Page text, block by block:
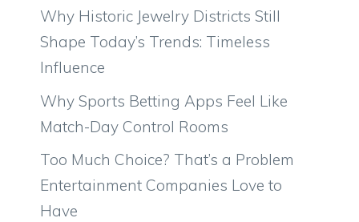
Why Historic Jewelry Districts Still
Shape Today’s Trends: Timeless
Influence
Why Sports Betting Apps Feel Like
Match-Day Control Rooms
Too Much Choice? That’s a Problem
Entertainment Companies Love to
Have